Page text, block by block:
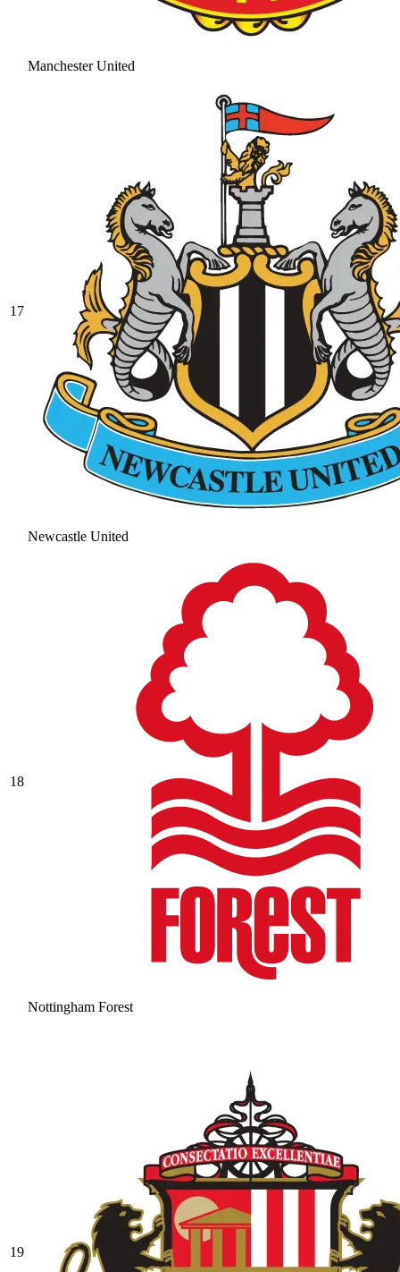
Manchester United
17
Newcastle United
18
Nottingham Forest
19